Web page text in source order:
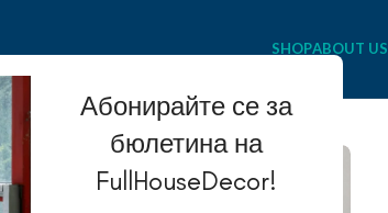
Абонирайте се за
бюлетина на
FullHouseDecor!
SHOPABOUT US